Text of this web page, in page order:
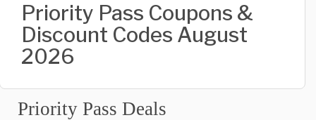
Priority Pass Coupons &
Discount Codes August
2026
Priority Pass Deals